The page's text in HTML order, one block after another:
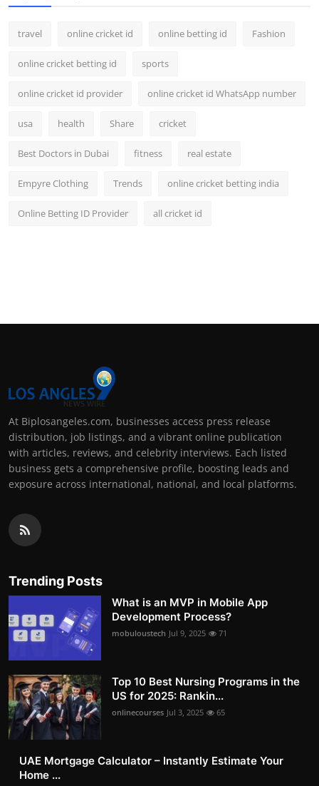
travel online cricket id online betting id Fashion
online cricket betting id sports
online cricket id provider online cricket id WhatsApp number
usa health Share cricket
Best Doctors in Dubai fitness real estate
Empyre Clothing Trends online cricket betting india
Online Betting ID Provider all cricket id
At Biplosangeles.com, businesses access press release
distribution, job listings, and a vibrant online publication
with articles, reviews, and celebrity interviews. Each listed
business gets a comprehensive profile, boosting leads and
exposure across international, national, and local platforms.
Trending Posts
What is an MVP in Mobile App
Development Process?
mobuloustech Jul 9, 2025 71
Top 10 Best Nursing Programs in the
US for 2025: Rankin...
onlinecourses Jul 3, 2025 65
UAE Mortgage Calculator – Instantly Estimate Your
Home ...